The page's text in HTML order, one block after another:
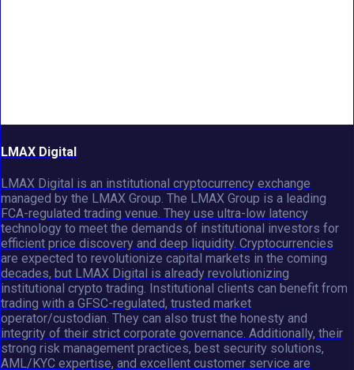
LMAX Digital
LMAX Digital is an institutional cryptocurrency exchange
managed by the LMAX Group. The LMAX Group is a leading
FCA-regulated trading venue. They use ultra-low latency
technology to meet the demands of institutional investors for
efficient price discovery and deep liquidity. Cryptocurrencies
are expected to revolutionize capital markets in the coming
decades, but LMAX Digital is already revolutionizing
institutional crypto trading. Institutional clients can benefit from
trading with a GFSC-regulated, trusted market
operator/custodian. They can also trust the honesty and
integrity of their strict corporate governance. Additionally, their
strong risk management practices, best security solutions,
AML/KYC expertise, and excellent customer service are